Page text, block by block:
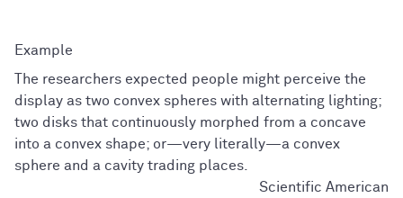
The researchers expected people might perceive the
display as two convex spheres with alternating lighting;
two disks that continuously morphed from a concave
into a convex shape; or—very literally—a convex
sphere and a cavity trading places.
Scientific American